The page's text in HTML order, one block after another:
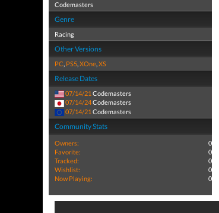
Codemasters
Genre
Racing
Other Versions
PC, PS5,XOne,XS
Release Dates
07/14/21 Codemasters
07/14/24Codemasters
07/14/21 Codemasters
Community Stats
Owners:
0
Favorite:
0
Tracked:
0
Wishlist:
0
Now Playing:
0